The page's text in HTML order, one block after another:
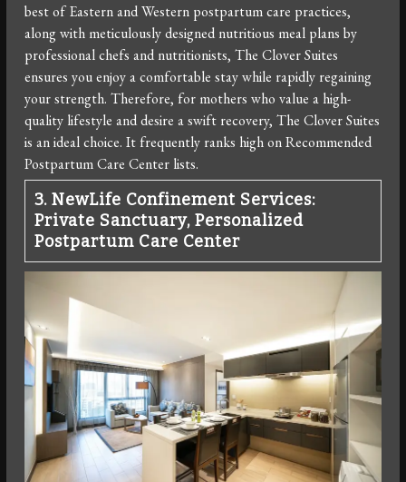
best of Eastern and Western postpartum care practices,
along with meticulously designed nutritious meal plans by
professional chefs and nutritionists, The Clover Suites
ensures you enjoy a comfortable stay while rapidly regaining
your strength. Therefore, for mothers who value a high-
quality lifestyle and desire a swift recovery, The Clover Suites
is an ideal choice. It frequently ranks high on Recommended
Postpartum Care Center lists.
3. NewLife Confinement Services:
Private Sanctuary, Personalized
Postpartum Care Center